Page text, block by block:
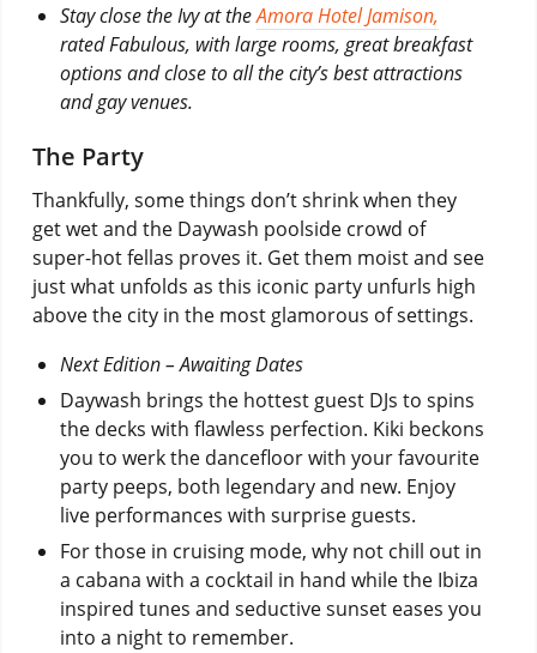
Stay close the Ivy at theAmora Hotel Jamison,
rated Fabulous, with large rooms, great breakfast
options and close to all the city’s best attractions
and gay venues.
The Party
Thankfully, some things don’t shrink when they
get wet and the Daywash poolside crowd of
super-hot fellas proves it. Get them moist and see
just what unfolds as this iconic party unfurls high
above the city in the most glamorous of settings.
Next Edition – Awaiting Dates
Daywash brings the hottest guest DJs to spins
the decks with flawless perfection. Kiki beckons
you to werk the dancefloor with your favourite
party peeps, both legendary and new. Enjoy
live performances with surprise guests.
For those in cruising mode, why not chill out in
a cabana with a cocktail in hand while the Ibiza
inspired tunes and seductive sunset eases you
into a night to remember.